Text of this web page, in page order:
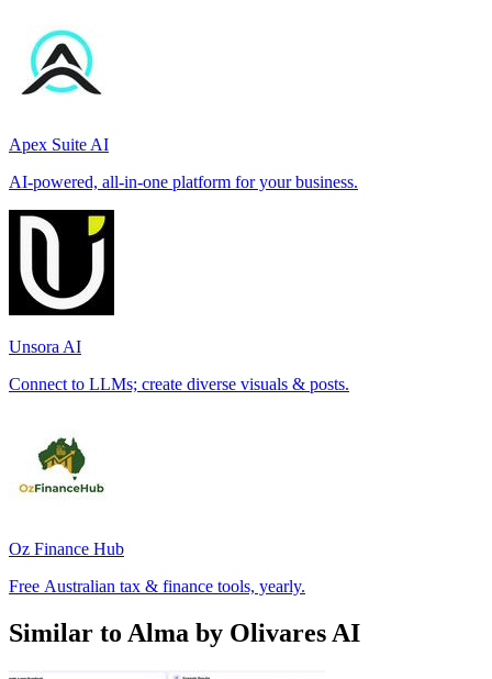
Apex Suite AI
AI-powered, all-in-one platform for your business.
Unsora AI
Connect to LLMs; create diverse visuals & posts.
Oz Finance Hub
Free Australian tax & finance tools, yearly.
Similar to Alma by Olivares AI